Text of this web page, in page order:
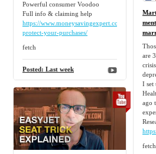
Powerful consumer Voodoo
Full info & claiming help
https://www.moneysavingexpert.com/reclaim/
protect-your-purchases/
fetch
Posted: Last week
are
I set
ago
fetch